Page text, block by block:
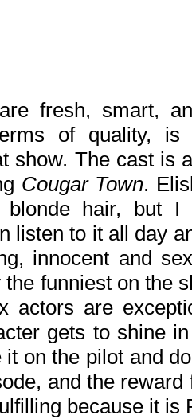
fresh, smart,
of quality, is
show. The cast is
Cougar Town.
blonde hair, but
listen to it all day
innocent and
funniest on the
actors are
gets to shine
on the pilot and
and the
because it is